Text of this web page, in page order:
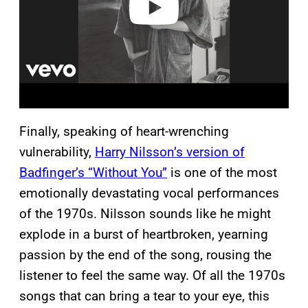
Finally, speaking of heart-wrenching
vulnerability, Harry Nilsson’s version of
Badfinger’s “Without You” is one of the most
emotionally devastating vocal performances
of the 1970s. Nilsson sounds like he might
explode in a burst of heartbroken, yearning
passion by the end of the song, rousing the
listener to feel the same way. Of all the 1970s
songs that can bring a tear to your eye, this